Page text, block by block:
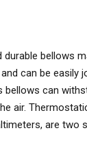
bellows
can be easily
bellows can
air.
are two